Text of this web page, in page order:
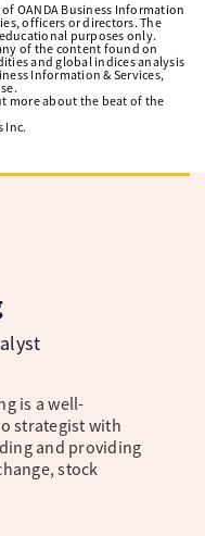
OANDA Business Information
officers or directors. The
purposes only.
of the content found on
and global indices analysis
Information & Services,
more about the beat of the
Inc.
is a well-
strategist with
and providing
stock